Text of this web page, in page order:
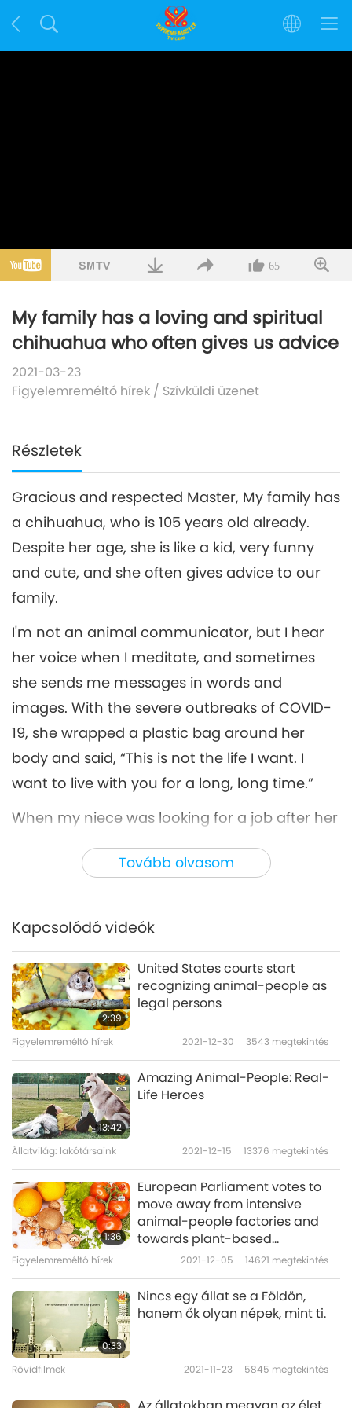
65
My family has a loving and spiritual
chihuahua who often gives us advice
2021-03-23
Figyelemreméltó hírek / Szívküldi üzenet
Részletek
Tovább olvasom
Gracious and respected Master, My family has
a chihuahua, who is 105 years old already.
Despite her age, she is like a kid, very funny
and cute, and she often gives advice to our
family.
I'm not an animal communicator, but I hear
her voice when I meditate, and sometimes
she sends me messages in words and
images. With the severe outbreaks of COVID-
19, she wrapped a plastic bag around her
body and said, “This is not the life I want. I
want to live with you for a long, long time.”
When my niece was looking for a job after her
graduation from college, she said, “I'm going
to start a vegan kindergarten, and my family
When some neighbors visited us, she laughed
at them and said that they were “still playing
with toys like kids.” (Because all five of my
family members practice the Quan Yin
Method, but the neighbors did not.)
When my daughter wanted to buy stocks, she
warned, “This is opportunistic speculation.
Don't do it. Maya will make the people with
heavy karma lose money.” She also said,
same.”
When we shopped too much on the Internet,
she reminded us, “Master said that wasting
too many material blessings would create
bad karma. You should focus on spiritual
practice.”
When my niece had a stomachache, she
made a list of foods that she should avoid.
Kapcsolódó videók
2:39
United States courts start
recognizing animal-people as
legal persons
Figyelemreméltó hírek 2021-12-30 3543 megtekintés
13:42
Amazing Animal-People: Real-
Life Heroes
Állatvilág: lakótársaink 2021-12-15 13376 megtekintés
1:36
European Parliament votes to
move away from intensive
animal-people factories and
towards plant-based
agriculture
Figyelemreméltó hírek 2021-12-05 14621 megtekintés
0:33
Nincs egy állat se a Földön,
hanem ők olyan népek, mint ti.
Rövidfilmek 2021-11-23 5845 megtekintés